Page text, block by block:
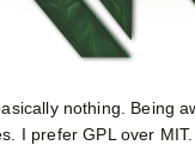
nothing. Being
I prefer GPL over MIT.